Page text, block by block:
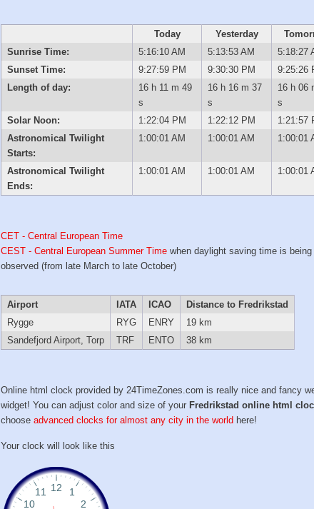
Today Yesterday
Sunrise Time:
5:16:10 AM 5:13:53 AM
5:18:27
Sunset Time:
9:27:59 PM 9:30:30 PM
9:25:26
Length of day:
16 h 11 m 49
s
16 h 16 m 37
s
16 h 06
s
Solar Noon:
1:22:04 PM 1:22:12 PM
1:21:57
Astronomical Twilight
Starts:
1:00:01 AM 1:00:01 AM 1:00:01
Astronomical Twilight
Ends:
1:00:01 AM 1:00:01 AM 1:00:01
CET - Central European Time
CEST - Central European Summer Time when daylight saving time is being
observed (from late March to late October)
Airport IATA ICAO
Distance to Fredrikstad
Rygge
RYG ENRY
19 km
Sandefjord Airport, Torp
TRF ENTO 38 km
Online html clock provided by 24TimeZones.com is really nice and fancy
widget! You can adjust color and size of your Fredrikstad online html
chooseadvanced clocks for almost any city in the world here!
Your clock will look like this